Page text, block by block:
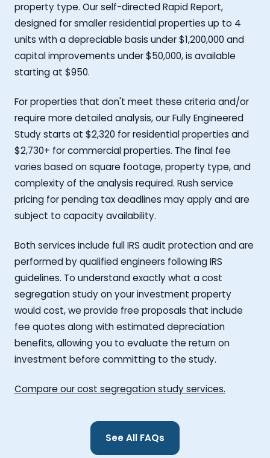
property type. Our self-directed Rapid Report,
designed for smaller residential properties up to 4
units with a depreciable basis under $1,200,000 and
capital improvements under $50,000, is available
starting at $950.
For properties that don't meet these criteria and/or
require more detailed analysis, our Fully Engineered
Study starts at $2,320 for residential properties and
$2,730+ for commercial properties. The final fee
varies based on square footage, property type, and
complexity of the analysis required. Rush service
pricing for pending tax deadlines may apply and are
subject to capacity availability.
Both services include full IRS audit protection and are
performed by qualified engineers following IRS
guidelines. To understand exactly what a cost
segregation study on your investment property
would cost, we provide free proposals that include
fee quotes along with estimated depreciation
benefits, allowing you to evaluate the return on
investment before committing to the study.
Compare our cost segregation study services.
See All FAQs